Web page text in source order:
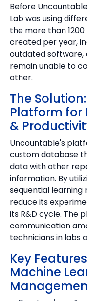
Before
Lab was using
the more than
created per year,
outdated software,
remain unable to
other.
The
Platform for
&
Uncountable's
custom database
data with other
information. By
sequential learning
reduce its
its R&D cycle. The
communication
technicians in labs
Key
Machine